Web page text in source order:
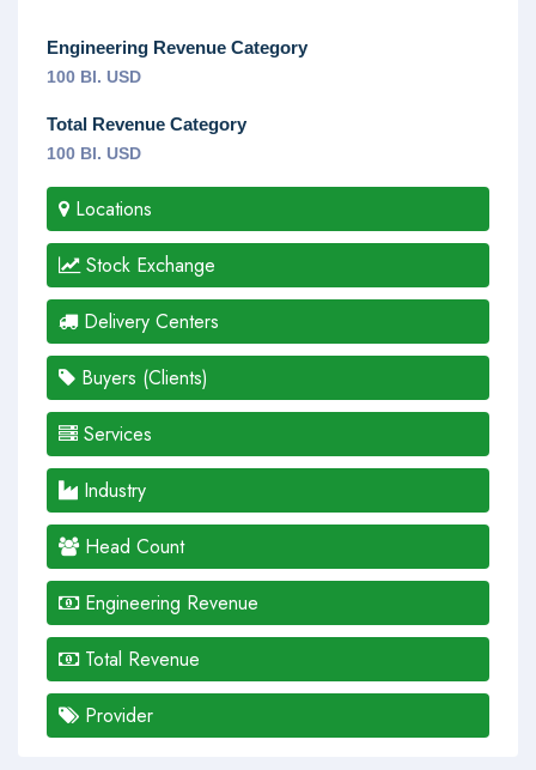
Engineering Revenue Category
100 Bl. USD
Total Revenue Category
100 Bl. USD
Locations
Stock Exchange
Delivery Centers
Buyers (Clients)
Services
Industry
Head Count
Engineering Revenue
Total Revenue
Provider